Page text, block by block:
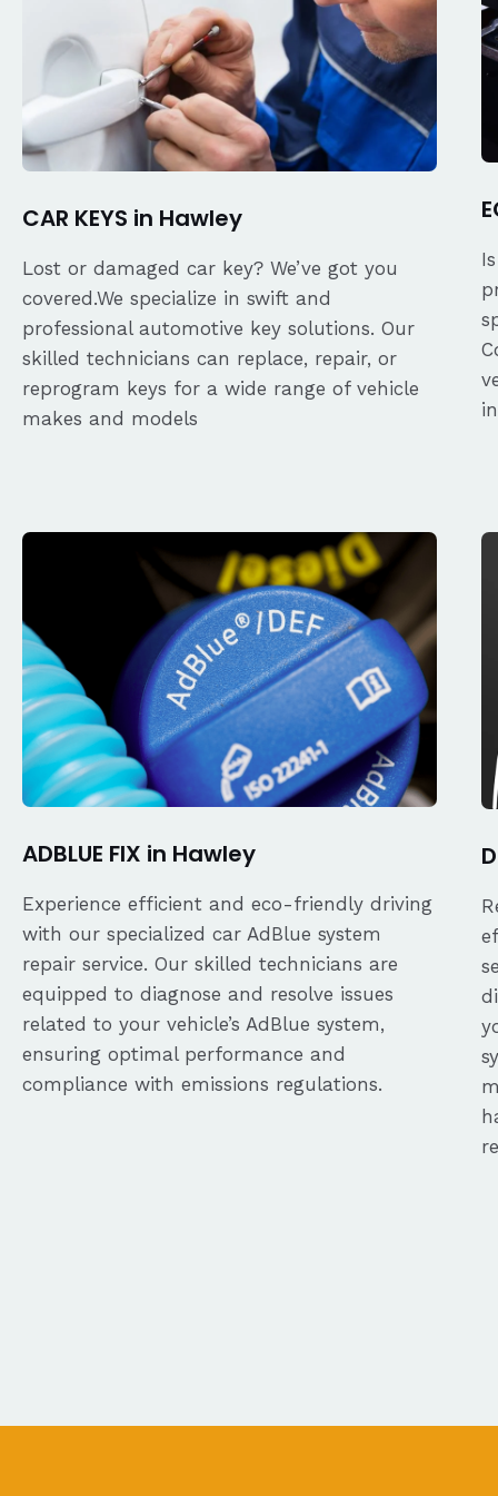
CAR KEYS in Hawley
Lost or damaged car key? We’ve got you
covered.We specialize in swift and
professional automotive key solutions. Our
skilled technicians can replace, repair, or
reprogram keys for a wide range of vehicle
makes and models
ADBLUE FIX in Hawley
Experience efficient and eco-friendly driving
with our specialized car AdBlue system
repair service. Our skilled technicians are
equipped to diagnose and resolve issues
related to your vehicle’s AdBlue system,
ensuring optimal performance and
compliance with emissions regulations.